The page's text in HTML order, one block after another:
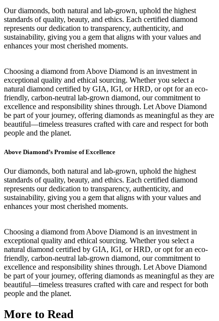
Our diamonds, both natural and lab-grown, uphold the highest
standards of quality, beauty, and ethics. Each certified diamond
represents our dedication to transparency, authenticity, and
sustainability, giving you a gem that aligns with your values and
enhances your most cherished moments.
Choosing a diamond from Above Diamond is an investment in
exceptional quality and ethical sourcing. Whether you select a
natural diamond certified by GIA, IGI, or HRD, or opt for an eco-
friendly, carbon-neutral lab-grown diamond, our commitment to
excellence and responsibility shines through. Let Above Diamond
be part of your journey, offering diamonds as meaningful as they are
beautiful—timeless treasures crafted with care and respect for both
people and the planet.
Above Diamond’s Promise of Excellence
Our diamonds, both natural and lab-grown, uphold the highest
standards of quality, beauty, and ethics. Each certified diamond
represents our dedication to transparency, authenticity, and
sustainability, giving you a gem that aligns with your values and
enhances your most cherished moments.
Choosing a diamond from Above Diamond is an investment in
exceptional quality and ethical sourcing. Whether you select a
natural diamond certified by GIA, IGI, or HRD, or opt for an eco-
friendly, carbon-neutral lab-grown diamond, our commitment to
excellence and responsibility shines through. Let Above Diamond
be part of your journey, offering diamonds as meaningful as they are
beautiful—timeless treasures crafted with care and respect for both
people and the planet.
More to Read